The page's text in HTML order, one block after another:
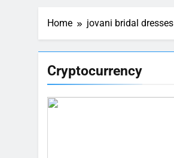
Home jovani bridal dresses
Cryptocurrency